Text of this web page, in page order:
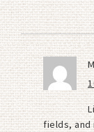
fields, and